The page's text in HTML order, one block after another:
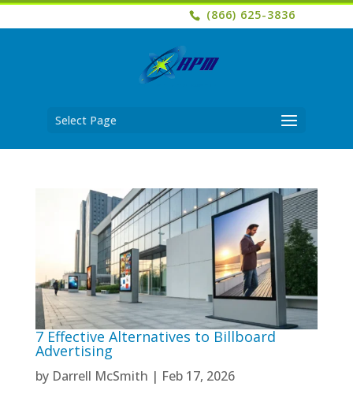
(866) 625-3836
Select Page
7 Effective Alternatives to Billboard
Advertising
by Darrell McSmith | Feb 17, 2026